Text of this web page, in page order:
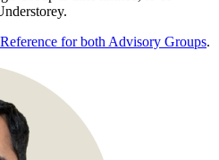
for both Advisory Groups.